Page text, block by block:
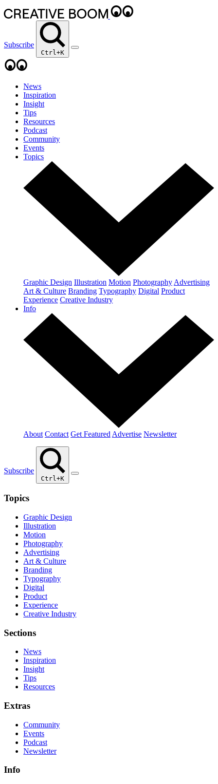
Subscribe
Ctrl+K
News
Inspiration
Insight
Tips
Resources
Podcast
Community
Events
Topics
Graphic Design Illustration Motion Photography Advertising
Art & Culture Branding Typography Digital Product
Experience Creative Industry
Info
About Contact Get Featured Advertise Newsletter
Subscribe
Ctrl+K
Topics
Graphic Design
Illustration
Motion
Photography
Advertising
Art & Culture
Branding
Typography
Digital
Product
Experience
Creative Industry
Sections
News
Inspiration
Insight
Tips
Resources
Extras
Community
Events
Podcast
Newsletter
Info